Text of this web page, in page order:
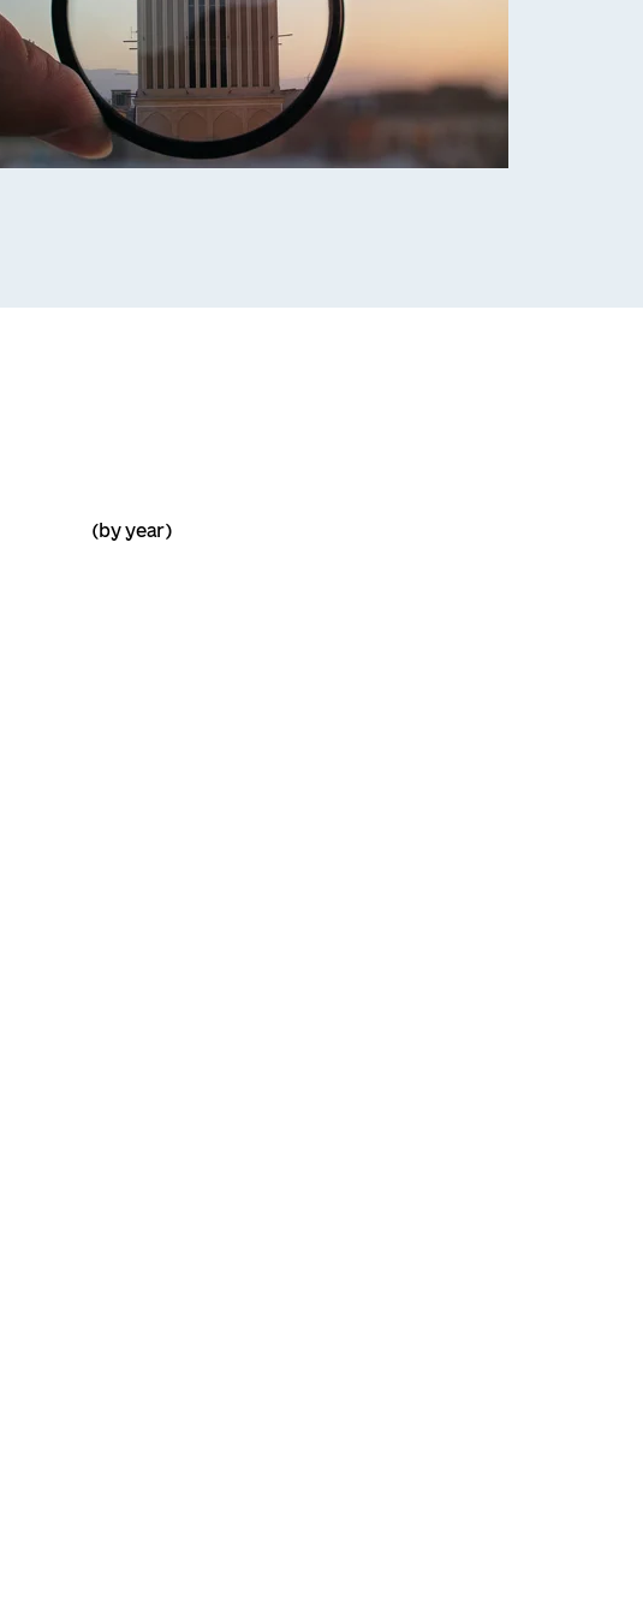
(by year)